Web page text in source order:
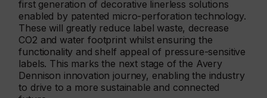
first generation of decorative linerless solutions
enabled by patented micro-perforation technology.
These will greatly reduce label waste, decrease
CO2 and water footprint whilst ensuring the
functionality and shelf appeal of pressure-sensitive
labels. This marks the next stage of the Avery
Dennison innovation journey, enabling the industry
to drive to a more sustainable and connected